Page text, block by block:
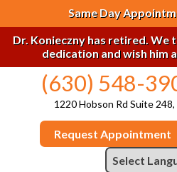
Same Day
Dr. Konieczny has retired. We
dedication and wish him
(630) 548-
1220 Hobson Rd Suite
Request Appointment